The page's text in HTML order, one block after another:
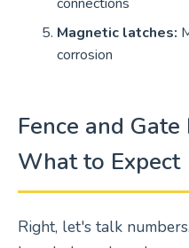
Magnetic latches:
corrosion
Fence and Gate
What to Expect
Right, let's talk